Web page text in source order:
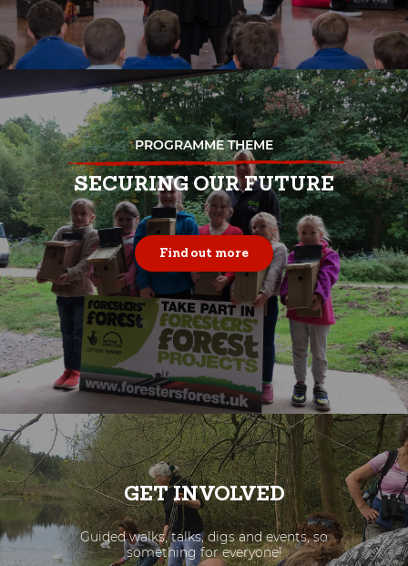
PROGRAMME THEME
SECURING OUR FUTURE
Find out more
GET INVOLVED
Guided walks, talks, digs and events, so
something for everyone!